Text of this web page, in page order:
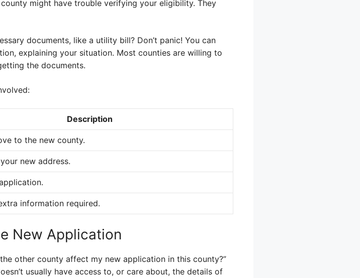
might have trouble verifying your eligibility. They
documents, like a utility bill? Don’t panic! You can
explaining your situation. Most counties are willing to
the documents.
Description
to the new county.
new address.
information required.
New Application
other county affect my new application in this county?”
usually have access to, or care about, the details of